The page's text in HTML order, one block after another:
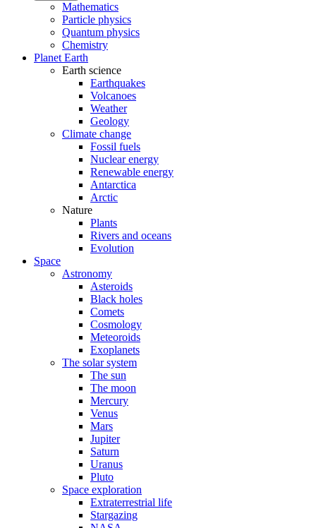
Mathematics
Particle physics
Quantum physics
Chemistry
Planet Earth
Earth science
Earthquakes
Volcanoes
Weather
Geology
Climate change
Fossil fuels
Nuclear energy
Renewable energy
Antarctica
Arctic
Nature
Plants
Rivers and oceans
Evolution
Space
Astronomy
Asteroids
Black holes
Comets
Cosmology
Meteoroids
Exoplanets
The solar system
The sun
The moon
Mercury
Venus
Mars
Jupiter
Saturn
Uranus
Pluto
Space exploration
Extraterrestrial life
Stargazing